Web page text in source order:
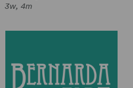
3w, 4m